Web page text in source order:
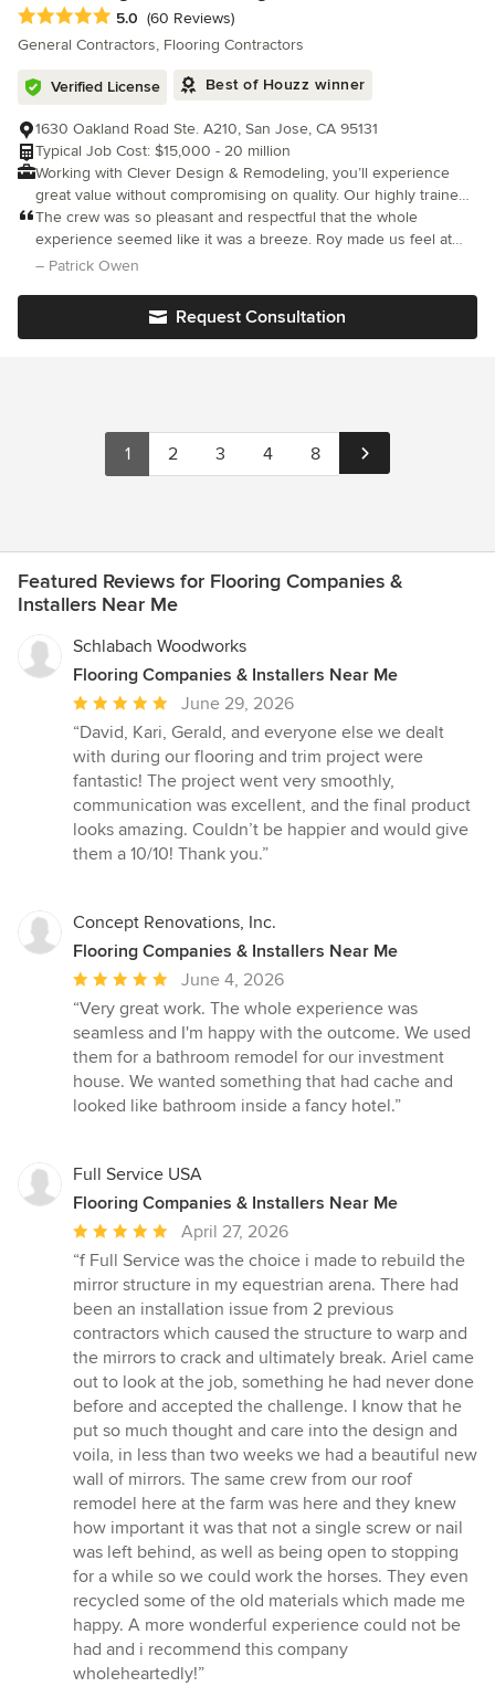
working with outside contractors or relying on fancy marketing
tactics. We pride ourselves on combining modern building
practices with old-fashioned hard work to create a masterpiece
their number one choice.
Average rating: 5 out of 5 stars
5.0 (60 Reviews)
General Contractors, Flooring Contractors
Verified License Best of Houzz winner
1630 Oakland Road Ste. A210, San Jose, CA 95131
Typical Job Cost: $15,000 - 20 million
Working with Clever Design & Remodeling, you’ll experience
great value without compromising on quality. Our highly trained
and experienced team of project managers and in-house
designers will work closely with you on your renovation project,
no matter how big or small. We are fully committed to providing
their dream home.
The crew was so pleasant and respectful that the whole
experience seemed like it was a breeze. Roy made us feel at
ease and nothing was too hard to handle. Any concern I had
– Patrick Owen
Request Consultation
1 2 3 4 8
Featured Reviews for Flooring Companies &
Installers Near Me
Schlabach Woodworks
Flooring Companies & Installers Near Me
Average
rating:
5
out
of
5
stars
June 29, 2026
“David, Kari, Gerald, and everyone else we dealt
with during our flooring and trim project were
fantastic! The project went very smoothly,
communication was excellent, and the final product
looks amazing. Couldn’t be happier and would give
them a 10/10! Thank you.”
Concept Renovations, Inc.
Flooring Companies & Installers Near Me
Average
rating:
5
out
of
5
June 4, 2026
“Very great work. The whole experience was
seamless and I'm happy with the outcome. We used
them for a bathroom remodel for our investment
house. We wanted something that had cache and
looked like bathroom inside a fancy hotel.”
Full Service USA
Flooring Companies & Installers Near Me
Average
rating:
5
out
of
5
stars
April 27, 2026
“f Full Service was the choice i made to rebuild the
mirror structure in my equestrian arena. There had
been an installation issue from 2 previous
contractors which caused the structure to warp and
the mirrors to crack and ultimately break. Ariel came
out to look at the job, something he had never done
before and accepted the challenge. I know that he
put so much thought and care into the design and
voila, in less than two weeks we had a beautiful new
wall of mirrors. The same crew from our roof
remodel here at the farm was here and they knew
how important it was that not a single screw or nail
was left behind, as well as being open to stopping
for a while so we could work the horses. They even
recycled some of the old materials which made me
happy. A more wonderful experience could not be
had and i recommend this company
wholeheartedly!”